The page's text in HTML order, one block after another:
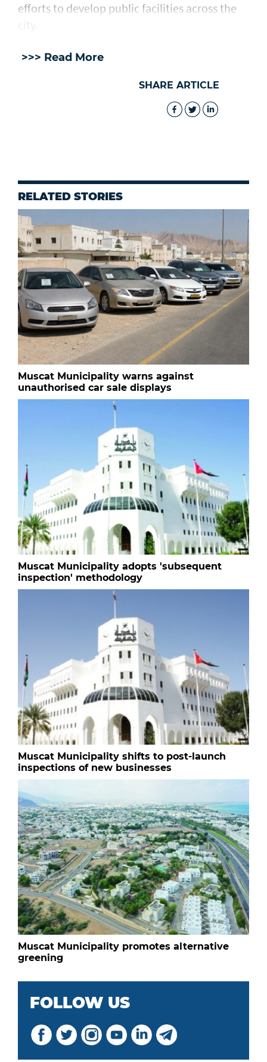
efforts to develop public facilities across the
>>> Read More
SHARE ARTICLE
RELATED STORIES
Muscat Municipality warns against
unauthorised car sale displays
Muscat Municipality adopts 'subsequent
inspection' methodology
Muscat Municipality shifts to post-launch
inspections of new businesses
Muscat Municipality promotes alternative
greening
FOLLOW US